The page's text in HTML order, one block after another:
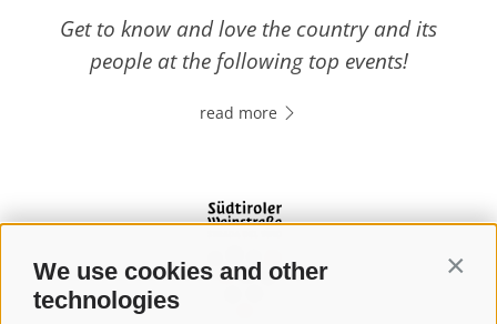
We use cookies and other
technologies
Get to know and love the country and its
people at the following top events!
read more